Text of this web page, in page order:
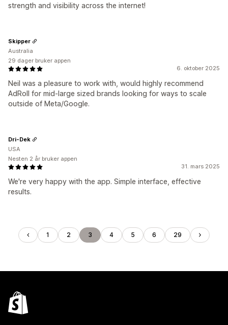
strength and visibility across the internet!
6. oktober 2025
Neil was a pleasure to work with, would highly recommend
AdRoll for mid-large sized brands looking for ways to scale
outside of Meta/Google.
Skipper
Australia
29 dager bruker appen
31. mars 2025
We're very happy with the app. Simple interface, effective
results.
Dri-Dek
USA
Nesten 2 år bruker appen
1 2 3 4 5 6 29